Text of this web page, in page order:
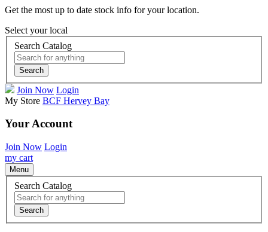
Get the most up to date stock info for your location.
Select your local
Search Catalog
Search
Join Now Login
My Store BCF Hervey Bay
Your Account
Join Now Login
my cart
Menu
Search Catalog
Search